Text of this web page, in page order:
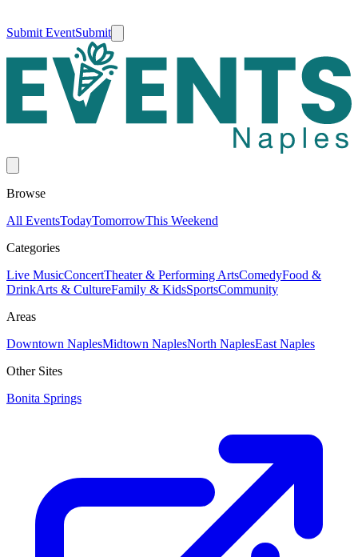
Submit EventSubmit
Browse
All EventsTodayTomorrowThis Weekend
Categories
Live MusicConcertTheater & Performing ArtsComedyFood &
DrinkArts & CultureFamily & KidsSportsCommunity
Areas
Downtown NaplesMidtown NaplesNorth NaplesEast Naples
Other Sites
Bonita Springs